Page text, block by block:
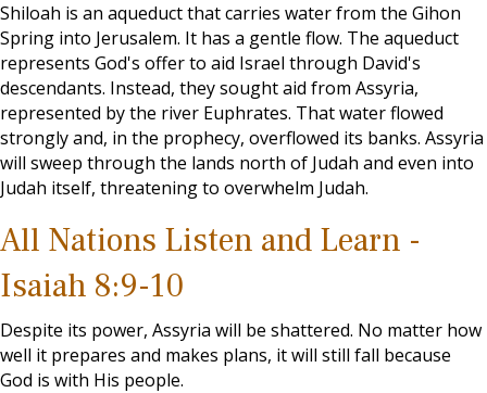
Shiloah is an aqueduct that carries water from the Gihon
Spring into Jerusalem. It has a gentle flow. The aqueduct
represents God's offer to aid Israel through David's
descendants. Instead, they sought aid from Assyria,
represented by the river Euphrates. That water flowed
strongly and, in the prophecy, overflowed its banks. Assyria
will sweep through the lands north of Judah and even into
Judah itself, threatening to overwhelm Judah.
All Nations Listen and Learn -
Isaiah 8:9-10
Despite its power, Assyria will be shattered. No matter how
well it prepares and makes plans, it will still fall because
God is with His people.